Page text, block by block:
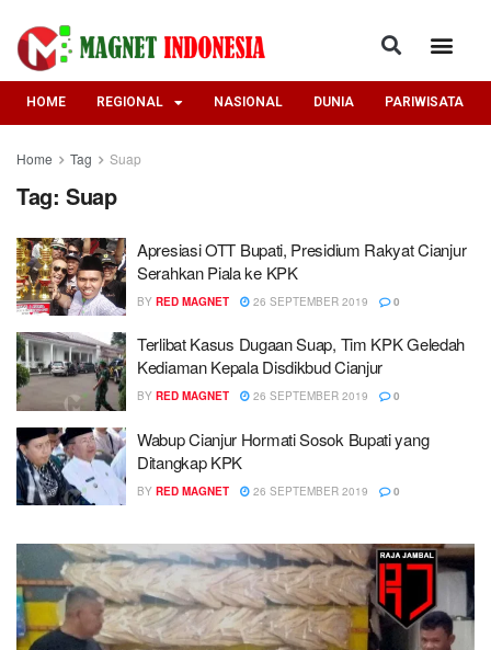
HOME REGIONAL NASIONAL DUNIA PARIWISATA
Home Tag Suap
Tag: Suap
Apresiasi OTT Bupati, Presidium Rakyat Cianjur
Serahkan Piala ke KPK
BY RED MAGNET 26 SEPTEMBER 2019 0
Terlibat Kasus Dugaan Suap, Tim KPK Geledah
Kediaman Kepala Disdikbud Cianjur
BY RED MAGNET 26 SEPTEMBER 2019 0
Wabup Cianjur Hormati Sosok Bupati yang
Ditangkap KPK
BY RED MAGNET 26 SEPTEMBER 2019 0